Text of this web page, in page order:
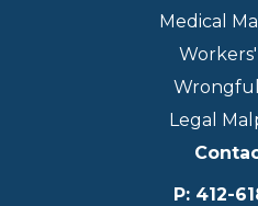
Medical
Legal
P: 412-